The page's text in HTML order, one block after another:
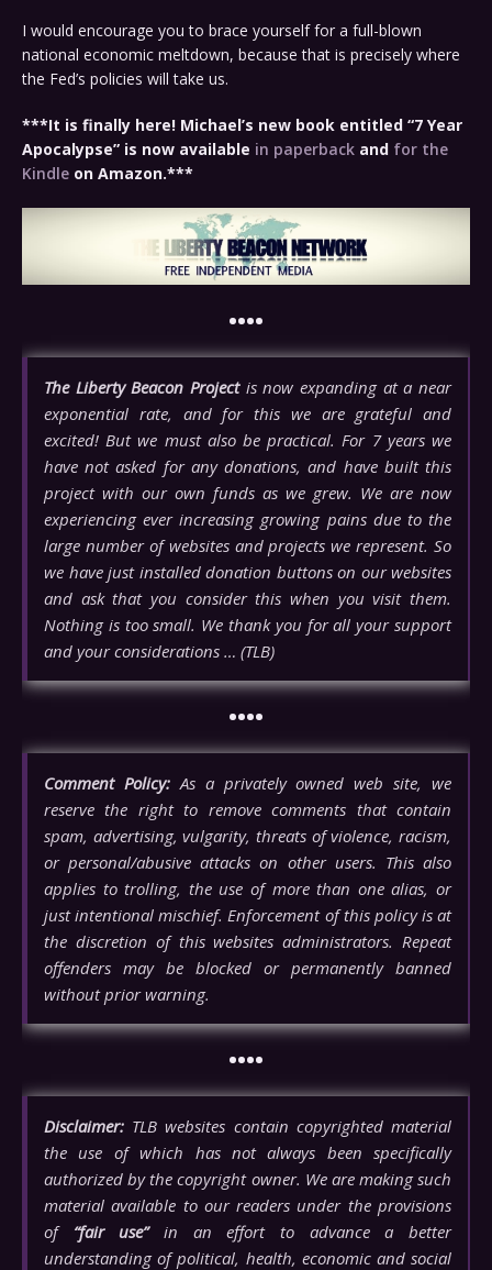
I would encourage you to brace yourself for a full-blown
national economic meltdown, because that is precisely where
the Fed’s policies will take us.
***It is finally here! Michael’s new book entitled “7 Year
Apocalypse” is now available in paperback and for the
Kindle on Amazon.***
••••
The Liberty Beacon Projectis now expanding at a near
exponential rate, and for this we are grateful and
excited! But we must also be practical. For 7 years we
have not asked for any donations, and have built this
project with our own funds as we grew. We are now
experiencing ever increasing growing pains due to the
large number of websites and projects we represent. So
we have just installed donation buttons on our websites
and ask that you consider this when you visit them.
Nothing is too small. We thank you for all your support
and your considerations … (TLB)
••••
Comment Policy:As a privately owned web site, we
reserve the right to remove comments that contain
spam, advertising, vulgarity, threats of violence, racism,
or personal/abusive attacks on other users. This also
applies to trolling, the use of more than one alias, or
just intentional mischief. Enforcement of this policy is at
the discretion of this websites administrators. Repeat
offenders may be blocked or permanently banned
without prior warning.
••••
Disclaimer: TLB websites contain copyrighted material
the use of which has not always been specifically
authorized by the copyright owner. We are making such
material available to our readers under the provisions
of “fair use”in an effort to advance a better
understanding of political, health, economic and social